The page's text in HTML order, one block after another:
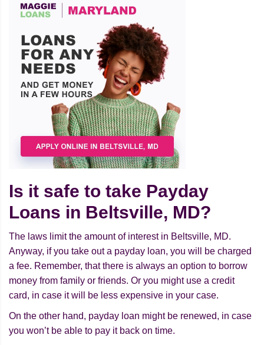
Is it safe to take Payday
Loans in Beltsville, MD?
The laws limit the amount of interest in Beltsville, MD.
Anyway, if you take out a payday loan, you will be charged
a fee. Remember, that there is always an option to borrow
money from family or friends. Or you might use a credit
card, in case it will be less expensive in your case.
On the other hand, payday loan might be renewed, in case
you won’t be able to pay it back on time.